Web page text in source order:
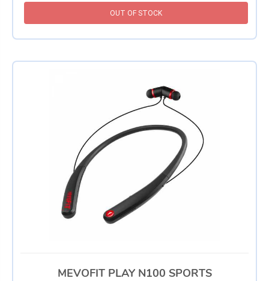
OUT OF STOCK
MEVOFIT PLAY N100 SPORTS